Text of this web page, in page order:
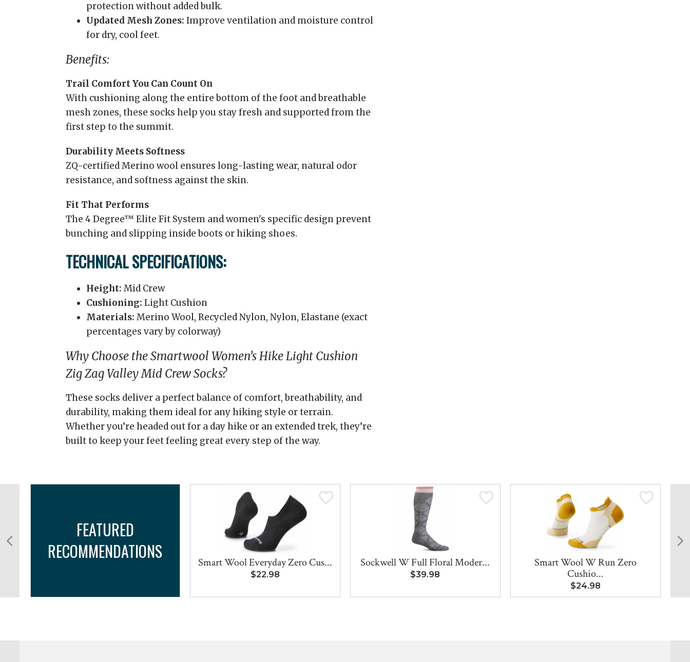
protection without added bulk.
Updated Mesh Zones: Improve ventilation and moisture control
for dry, cool feet.
Benefits:
Trail Comfort You Can Count On
With cushioning along the entire bottom of the foot and breathable
mesh zones, these socks help you stay fresh and supported from the
first step to the summit.
Durability Meets Softness
ZQ-certified Merino wool ensures long-lasting wear, natural odor
resistance, and softness against the skin.
Fit That Performs
The 4 Degree™ Elite Fit System and women's specific design prevent
bunching and slipping inside boots or hiking shoes.
TECHNICAL SPECIFICATIONS:
Height: Mid Crew
Cushioning: Light Cushion
Materials: Merino Wool, Recycled Nylon, Nylon, Elastane (exact
percentages vary by colorway)
Why Choose the Smartwool Women’s Hike Light Cushion
Zig Zag Valley Mid Crew Socks?
These socks deliver a perfect balance of comfort, breathability, and
durability, making them ideal for any hiking style or terrain.
Whether you’re headed out for a day hike or an extended trek, they’re
built to keep your feet feeling great every step of the way.
FEATURED
RECOMMENDATIONS
Smart Wool Everyday Zero Cus...
$22.98
Sockwell W Full Floral Moder...
$39.98
Smart Wool W Run Zero
Cushio...
$24.98